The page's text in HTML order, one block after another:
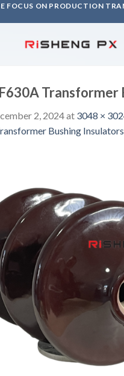
FOCUS ON PRODUCTION
Transformer
2, 2024at 3048 ×
Bushing Insulators